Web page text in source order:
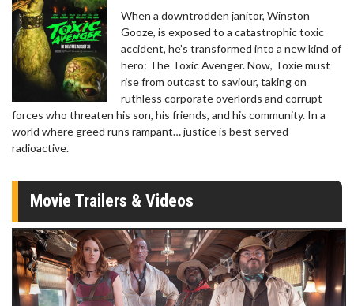
When a downtrodden janitor, Winston
Gooze, is exposed to a catastrophic toxic
accident, he’s transformed into a new kind of
hero: The Toxic Avenger. Now, Toxie must
rise from outcast to saviour, taking on
ruthless corporate overlords and corrupt
forces who threaten his son, his friends, and his community. In a
world where greed runs rampant… justice is best served
radioactive.
Movie Trailers & Videos